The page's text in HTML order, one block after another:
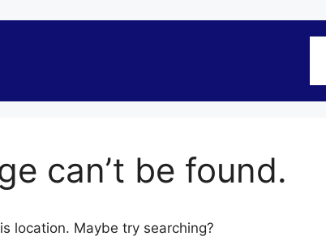
can’t be found.
location. Maybe try searching?